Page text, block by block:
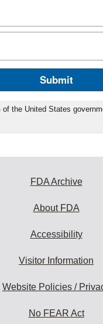
Submit
the United States
FDA Archive
About FDA
Accessibility
Visitor Information
Website Policies /
No FEAR Act